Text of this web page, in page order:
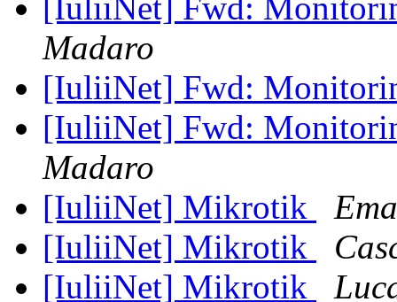
[IuliiNet] Fwd:
Madaro
[IuliiNet] Fwd:
[IuliiNet] Fwd:
Madaro
[IuliiNet] Mikrotik
[IuliiNet] Mikrotik
[IuliiNet] Mikrotik